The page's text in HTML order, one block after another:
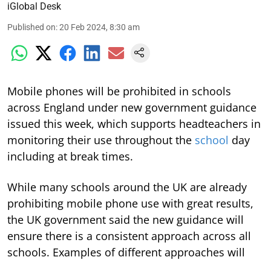
iGlobal Desk
Published on:20 Feb 2024, 8:30 am
Mobile phones will be prohibited in schools
across England under new government guidance
issued this week, which supports headteachers in
monitoring their use throughout the school day
including at break times.
While many schools around the UK are already
prohibiting mobile phone use with great results,
the UK government said the new guidance will
ensure there is a consistent approach across all
schools. Examples of different approaches will